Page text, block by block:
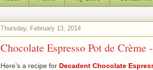
Thursday, February 13, 2014
Chocolate Espresso Pot de Crème
Here's a recipe for Decadent Chocolate